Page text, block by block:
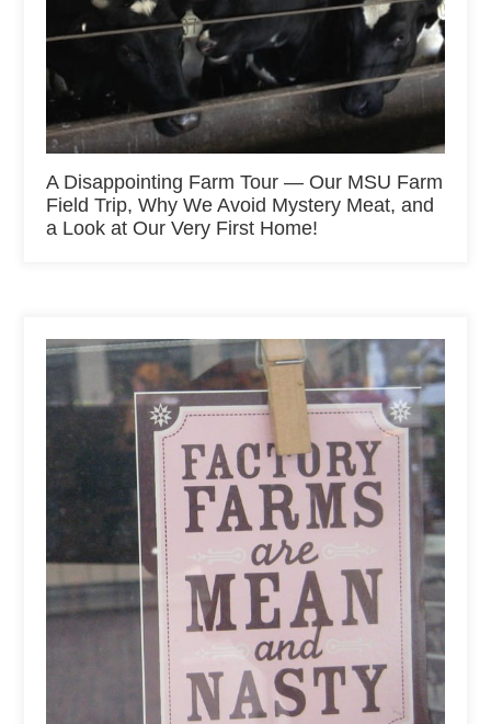
A Disappointing Farm Tour — Our MSU Farm
Field Trip, Why We Avoid Mystery Meat, and
a Look at Our Very First Home!